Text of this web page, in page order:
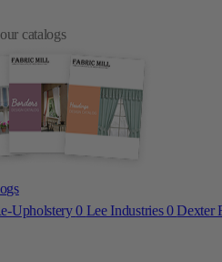
catalogs
Upholstery0 Lee Industries0Dexter